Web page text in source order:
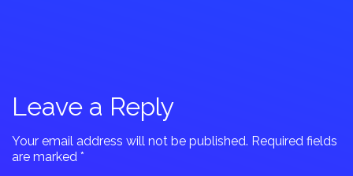
Leave a Reply
Your email address will not be published. Required fields
are marked *